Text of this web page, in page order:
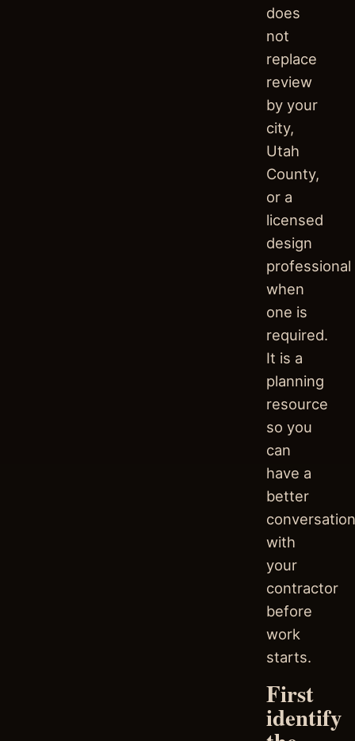
does
not
replace
review
by your
city,
Utah
County,
or a
licensed
design
professional
when
one is
required.
It is a
planning
resource
so you
can
have a
better
conversation
with
your
contractor
before
work
starts.
First
identify